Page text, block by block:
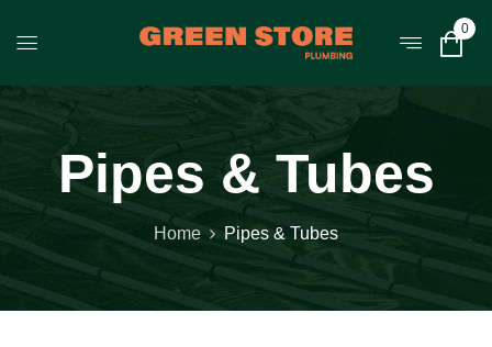
0
Pipes & Tubes
Home Pipes & Tubes